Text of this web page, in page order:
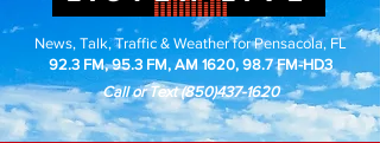
News, Talk, Traffic & Weather for Pensacola, FL
92.3 FM, 95.3 FM, AM 1620, 98.7 FM-HD3
Call or Text(850)437-1620